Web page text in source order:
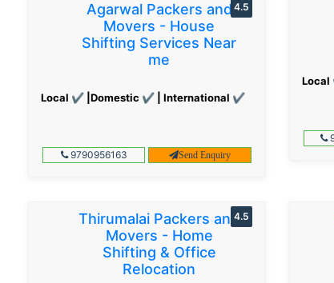
Agarwal Packers and
Movers - House
Shifting Services Near
me
Local ✔ |Domestic ✔ | International ✔
4.5
9790956163 Send Enquiry
Thirumalai Packers and
Movers - Home
Shifting & Office
Relocation
4.5